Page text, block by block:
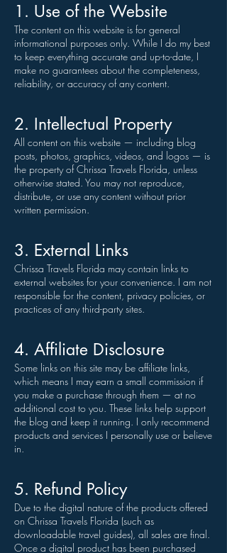
1. Use of the Website
The content on this website is for general
informational purposes only. While I do my best
to keep everything accurate and up-to-date, I
make no guarantees about the completeness,
reliability, or accuracy of any content.
2. Intellectual Property
All content on this website — including blog
posts, photos, graphics, videos, and logos — is
the property of Chrissa Travels Florida, unless
otherwise stated. You may not reproduce,
distribute, or use any content without prior
written permission.
3. External Links
Chrissa Travels Florida may contain links to
external websites for your convenience. I am not
responsible for the content, privacy policies, or
practices of any third-party sites.
4. Affiliate Disclosure
Some links on this site may be affiliate links,
which means I may earn a small commission if
you make a purchase through them — at no
additional cost to you. These links help support
the blog and keep it running. I only recommend
products and services I personally use or believe
in.
5. Refund Policy
Due to the digital nature of the products offered
on Chrissa Travels Florida (such as
downloadable travel guides), all sales are final.
Once a digital product has been purchased